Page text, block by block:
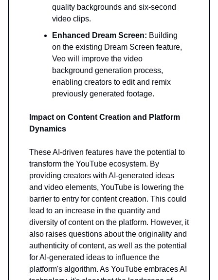
quality backgrounds and six-second
video clips.
Enhanced Dream Screen: Building
on the existing Dream Screen feature,
Veo will improve the video
background generation process,
enabling creators to edit and remix
previously generated footage.
Impact on Content Creation and Platform
Dynamics
These AI-driven features have the potential to
transform the YouTube ecosystem. By
providing creators with AI-generated ideas
and video elements, YouTube is lowering the
barrier to entry for content creation. This could
lead to an increase in the quantity and
diversity of content on the platform. However, it
also raises questions about the originality and
authenticity of content, as well as the potential
for AI-generated ideas to influence the
platform's algorithm. As YouTube embraces AI